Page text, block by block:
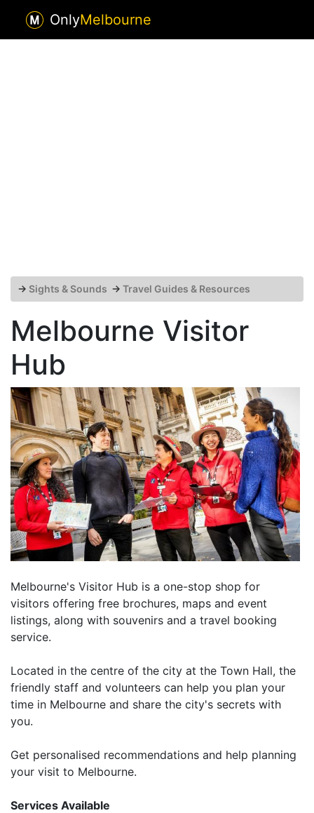
OnlyMelbourne
→ Sights & Sounds → Travel Guides & Resources
Melbourne Visitor
Hub
Melbourne's Visitor Hub is a one-stop shop for
visitors offering free brochures, maps and event
listings, along with souvenirs and a travel booking
service.
Located in the centre of the city at the Town Hall, the
friendly staff and volunteers can help you plan your
time in Melbourne and share the city's secrets with
you.
Get personalised recommendations and help planning
your visit to Melbourne.
Services Available